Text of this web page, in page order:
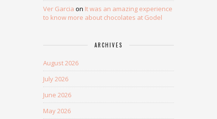
Ver Garcia on It was an amazing experience
to know more about chocolates at Godel
ARCHIVES
August 2026
July 2026
June 2026
May 2026